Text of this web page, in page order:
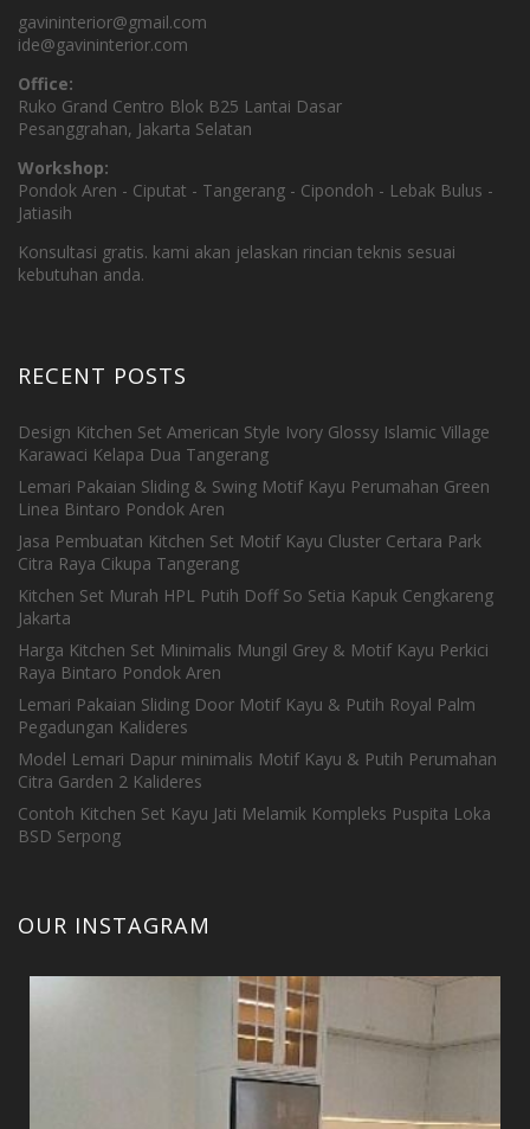
gavininterior@gmail.com
ide@gavininterior.com
Office:
Ruko Grand Centro Blok B25 Lantai Dasar
Pesanggrahan, Jakarta Selatan
Workshop:
Pondok Aren - Ciputat - Tangerang - Cipondoh - Lebak Bulus -
Jatiasih
Konsultasi gratis. kami akan jelaskan rincian teknis sesuai
kebutuhan anda.
RECENT POSTS
Design Kitchen Set American Style Ivory Glossy Islamic Village
Karawaci Kelapa Dua Tangerang
Lemari Pakaian Sliding & Swing Motif Kayu Perumahan Green
Linea Bintaro Pondok Aren
Jasa Pembuatan Kitchen Set Motif Kayu Cluster Certara Park
Citra Raya Cikupa Tangerang
Kitchen Set Murah HPL Putih Doff So Setia Kapuk Cengkareng
Jakarta
Harga Kitchen Set Minimalis Mungil Grey & Motif Kayu Perkici
Raya Bintaro Pondok Aren
Lemari Pakaian Sliding Door Motif Kayu & Putih Royal Palm
Pegadungan Kalideres
Model Lemari Dapur minimalis Motif Kayu & Putih Perumahan
Citra Garden 2 Kalideres
Contoh Kitchen Set Kayu Jati Melamik Kompleks Puspita Loka
BSD Serpong
OUR INSTAGRAM